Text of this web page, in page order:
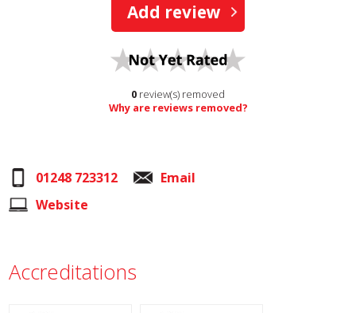
Add review
0 review(s) removed
Why are reviews removed?
01248 723312
Email
Website
Accreditations